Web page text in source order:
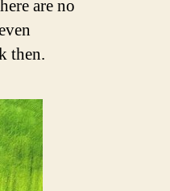
are no
then.